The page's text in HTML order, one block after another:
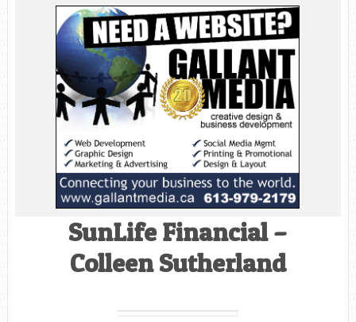
SunLife Financial –
Colleen Sutherland